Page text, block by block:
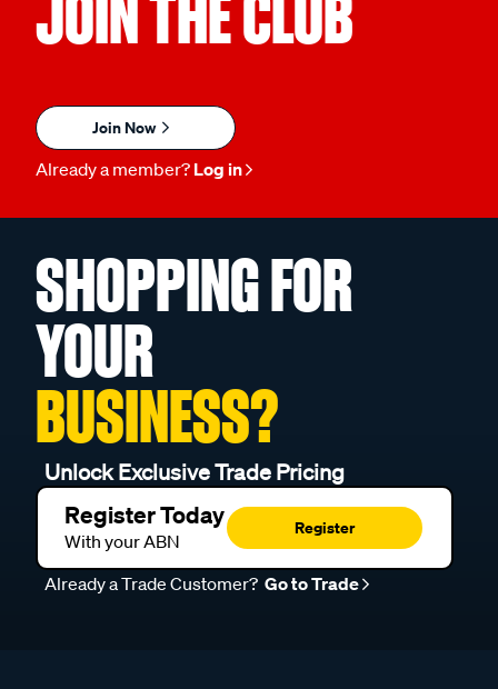
JOIN THE CLUB
Join Now
Already a member? Log in
SHOPPING FOR
YOUR
BUSINESS?
Unlock Exclusive Trade Pricing
Register Today
With your ABN
Register
Already a Trade Customer? Go to Trade